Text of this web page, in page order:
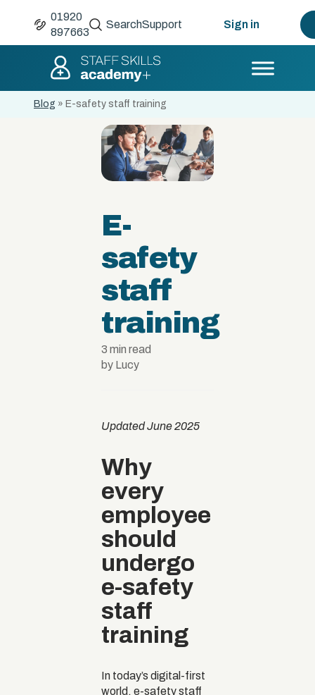
01920
897663
SearchSupport Sign in
Blog » E-safety staff training
E-
safety
staff
training
3 min read
by Lucy
Updated June 2025
Why
every
employee
should
undergo
e-safety
staff
training
In today’s digital-first
world, e-safety staff